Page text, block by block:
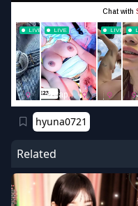
hyuna0721
Related